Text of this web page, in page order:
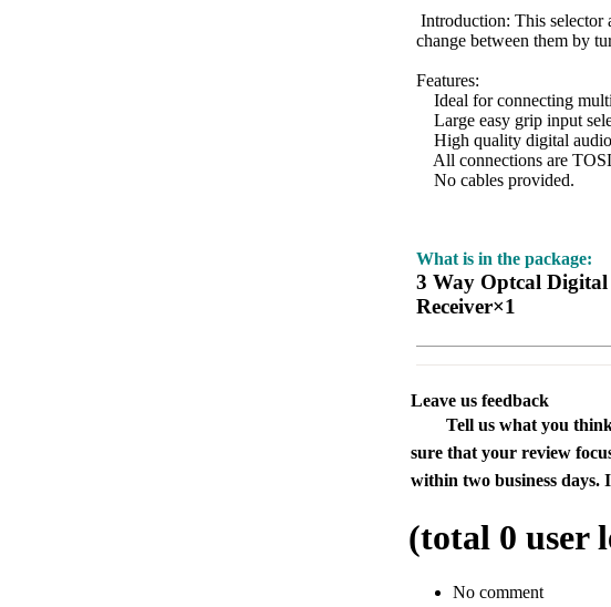
Introduction: This selector
change between them by
Features:
Ideal for connecting
Large easy grip input
High quality digital audio
All connections are
No cables provided.
What is in the package:
3 Way Optcal
Receiver×1
Leave us feedback
Tell us what you
sure that your review
within two business days.
(total 0 user
No comment